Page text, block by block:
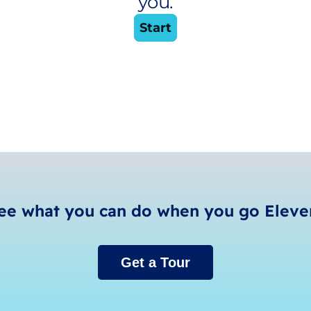
what you can do when you go
Get a Tour